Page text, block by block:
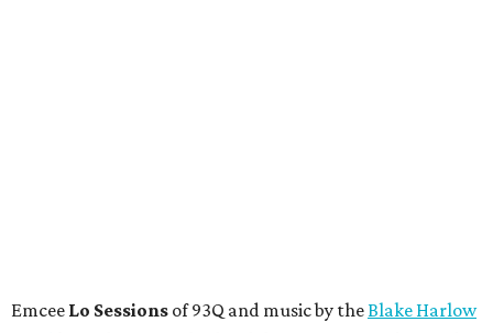
Emcee Lo Sessions of 93Q and music by theBlake Harlow